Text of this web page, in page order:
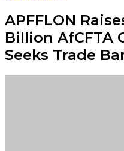
APFFLON
Billion AfCFTA
Seeks Trade